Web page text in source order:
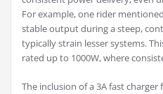
For example, one rider
stable output during a steep,
typically strain lesser systems.
rated up to 1000W, where
The inclusion of a 3A fast